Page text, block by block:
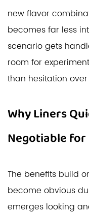
new flavor
becomes far less
scenario gets
room for
than hesitation
Why Liners
Negotiable for
The benefits build
become obvious
emerges looking